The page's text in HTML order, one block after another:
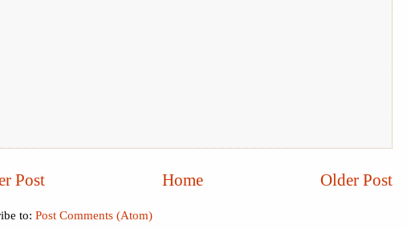
Post Older Post
Home
to: Post Comments (Atom)